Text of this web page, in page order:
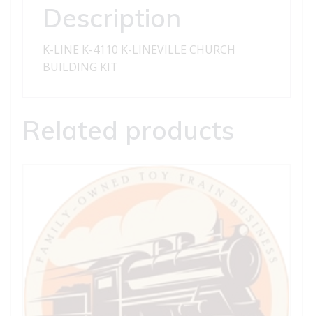
Description
K-LINE K-4110 K-LINEVILLE CHURCH
BUILDING KIT
Related products